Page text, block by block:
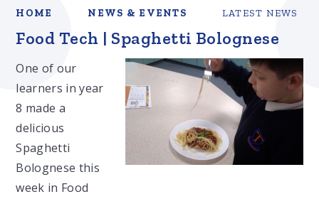
HOME NEWS & EVENTS LATEST NEWS
Food Tech | Spaghetti Bolognese
One of our
learners in year
8 made a
delicious
Spaghetti
Bolognese this
week in Food